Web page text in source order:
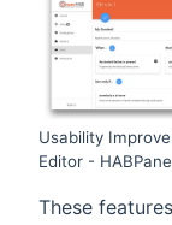
Usability
Editor -
These